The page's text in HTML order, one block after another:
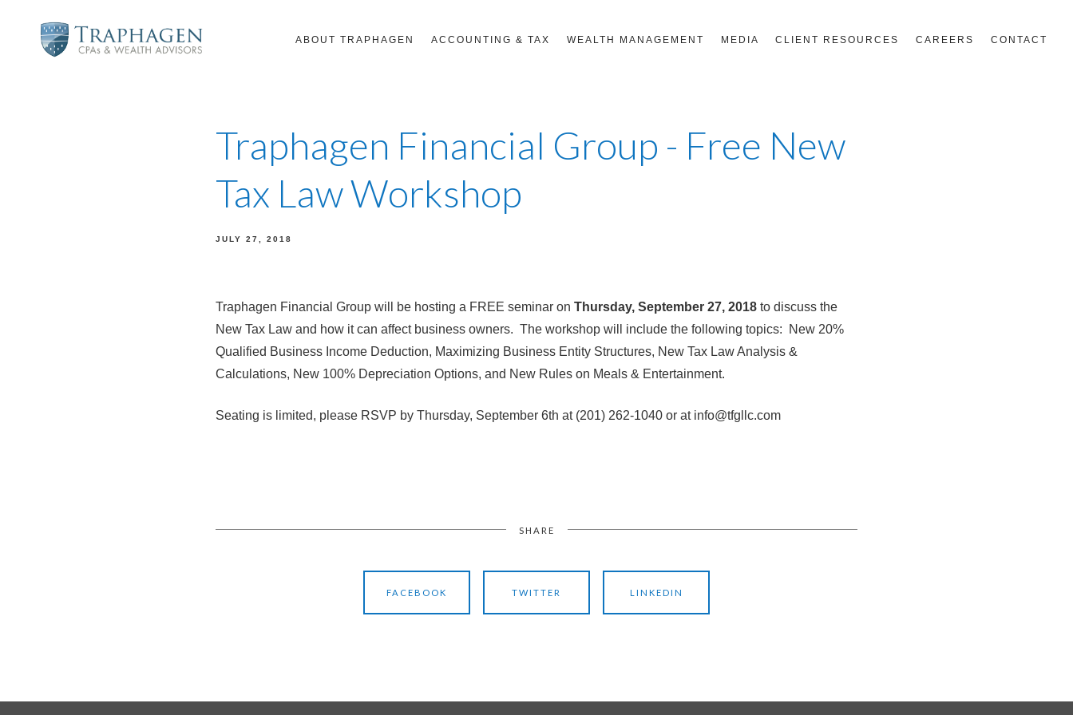
ABOUT TRAPHAGEN ACCOUNTING & TAX WEALTH MANAGEMENT MEDIA CLIENT RESOURCES CAREERS CONTACT
Traphagen Financial Group - Free New
Tax Law Workshop
JULY 27, 2018
Traphagen Financial Group will be hosting a FREE seminar on Thursday, September 27, 2018 to discuss the
New Tax Law and how it can affect business owners. The workshop will include the following topics: New 20%
Qualified Business Income Deduction, Maximizing Business Entity Structures, New Tax Law Analysis &
Calculations, New 100% Depreciation Options, and New Rules on Meals & Entertainment.
Seating is limited, please RSVP by Thursday, September 6th at (201) 262-1040 or at info@tfgllc.com
SHARE
FACEBOOK TWITTER LINKEDIN